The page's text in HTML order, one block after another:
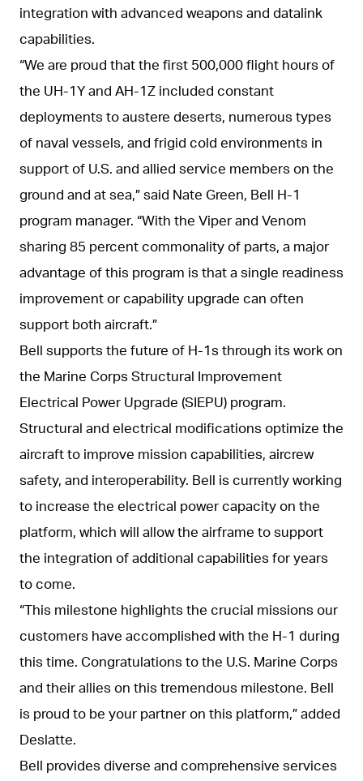
integration with advanced weapons and datalink
capabilities.
“We are proud that the first 500,000 flight hours of
the UH-1Y and AH-1Z included constant
deployments to austere deserts, numerous types
of naval vessels, and frigid cold environments in
support of U.S. and allied service members on the
ground and at sea,” said Nate Green, Bell H-1
program manager. “With the Viper and Venom
sharing 85 percent commonality of parts, a major
advantage of this program is that a single readiness
improvement or capability upgrade can often
support both aircraft.”
Bell supports the future of H-1s through its work on
the Marine Corps Structural Improvement
Electrical Power Upgrade (SIEPU) program.
Structural and electrical modifications optimize the
aircraft to improve mission capabilities, aircrew
safety, and interoperability. Bell is currently working
to increase the electrical power capacity on the
platform, which will allow the airframe to support
the integration of additional capabilities for years
to come.
“This milestone highlights the crucial missions our
customers have accomplished with the H-1 during
this time. Congratulations to the U.S. Marine Corps
and their allies on this tremendous milestone. Bell
is proud to be your partner on this platform,” added
Deslatte.
Bell provides diverse and comprehensive services